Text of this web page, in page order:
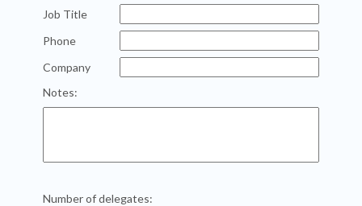
Job Title
Phone
Company
Notes:
Number of delegates: